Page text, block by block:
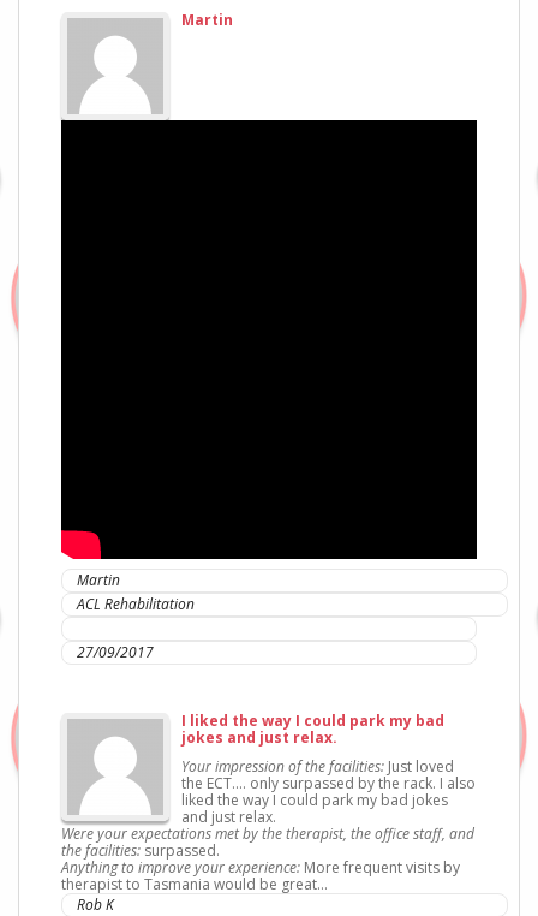
Martin
Martin
ACL Rehabilitation
27/09/2017
I liked the way I could park my bad
jokes and just relax.
Your impression of the facilities: Just loved
the ECT…. only surpassed by the rack. I also
liked the way I could park my bad jokes
and just relax.
Were your expectations met by the therapist, the office staff, and
the facilities: surpassed.
Anything to improve your experience: More frequent visits by
therapist to Tasmania would be great…
Rob K